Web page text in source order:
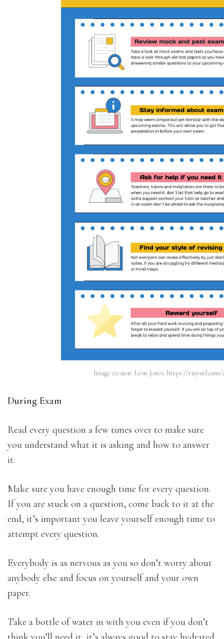
Image creator: Leon Jones. https://tinyurl.com/
During Exam
Read every question a few times over to make sure
you understand what it is asking and how to answer
it.
Make sure you have enough time for every question.
If you are stuck on a question, come back to it at the
end, it’s important you leave yourself enough time to
attempt every question.
Everybody is as nervous as you so don’t worry about
anybody else and focus on yourself and your own
paper.
Take a bottle of water in with you even if you don’t